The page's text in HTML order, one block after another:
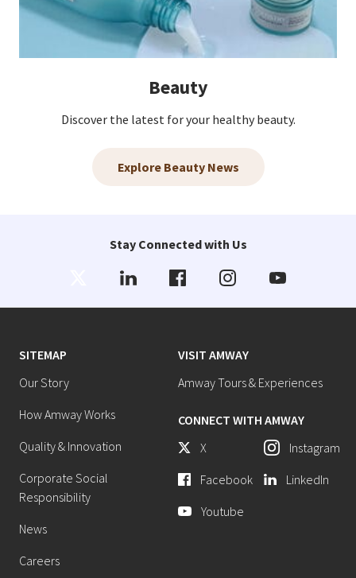
Beauty
Discover the latest for your healthy beauty.
Explore Beauty News
Stay Connected with Us
SITEMAP
Our Story
How Amway Works
Quality & Innovation
Corporate Social
Responsibility
News
Careers
VISIT AMWAY
Amway Tours & Experiences
CONNECT WITH AMWAY
X
Facebook
Youtube
Instagram
LinkedIn